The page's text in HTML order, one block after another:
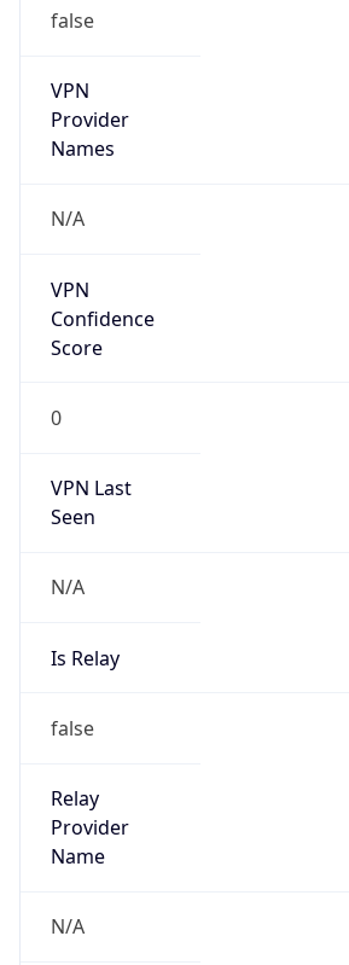
false
VPN
Provider
Names
N/A
VPN
Confidence
Score
0
VPN Last
Seen
N/A
Is Relay
false
Relay
Provider
Name
N/A